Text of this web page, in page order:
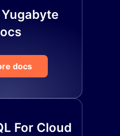
docs
For Cloud